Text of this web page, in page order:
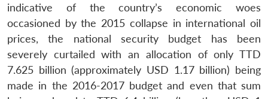
indicative of the country’s economic woes
occasioned by the 2015 collapse in international oil
prices, the national security budget has been
severely curtailed with an allocation of only TTD
7.625 billion (approximately USD 1.17 billion) being
made in the 2016-2017 budget and even that sum